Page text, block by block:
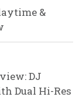
&
DJ
Dual Hi-Res